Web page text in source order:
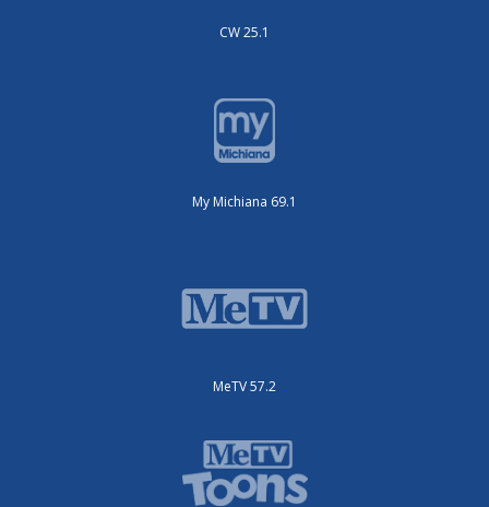
CW 25.1
My Michiana 69.1
MeTV 57.2